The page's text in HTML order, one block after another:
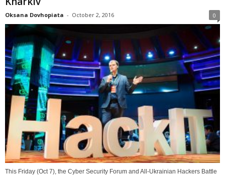
Oksana Dovhopiata - October 2, 2016 0
This Friday (Oct 7), the Cyber Security Forum and All-Ukrainian Hackers Battle